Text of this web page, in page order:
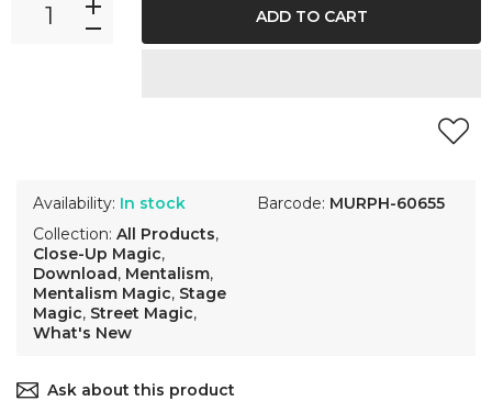
Availability: In stock
Collection: All Products,
Close-Up Magic,
Download, Mentalism,
Mentalism Magic, Stage
Magic, Street Magic,
What's New
Barcode: MURPH-60655
ADD TO CART
Ask about this product